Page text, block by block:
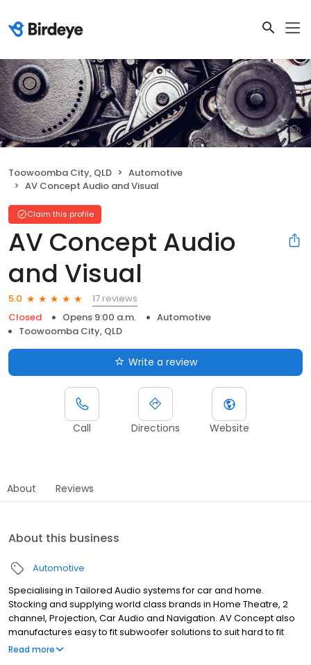
Toowoomba City, QLD
Automotive
AV Concept Audio and Visual
Claim this profile
AV Concept Audio
and Visual
5.0
17 reviews
Closed
Opens 9:00 a.m.
Automotive
Toowoomba City, QLD
Write a review
Call Directions Website
About Reviews
About this business
Automotive
Specialising in Tailored Audio systems for car and home.
Stocking and supplying world class brands in Home Theatre, 2
channel, Projection, Car Audio and Navigation. AV Concept also
manufactures easy to fit subwoofer solutions to suit hard to fit
vehicles- including Hilux, Landcruiser, Colorado, Triton, Ranger, BT
Read more